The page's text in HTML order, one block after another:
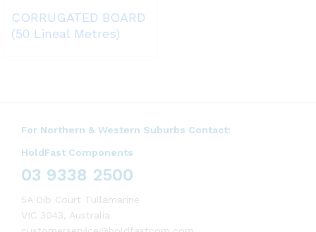
CORRUGATED BOARD
(50 Lineal Metres)
For Northern & Western Suburbs Contact:
HoldFast Components
03 9338 2500
5A Dib Court Tullamarine
VIC 3043, Australia